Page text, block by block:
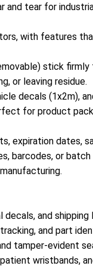
fine patterns (e.g.,
laminating,
while protecting
use.3.
ApplicationsOur
solve real-world
Reliable
(permanent
surface—paper,
stickers (1x1cm) to
and any shape
cut to brand logos,
packaging,
and tear for
with features
stick
or leaving residue.
decals (1x2m),
for product
expiration dates,
barcodes, or
and shipping
and part
tamper-evident
wristbands,